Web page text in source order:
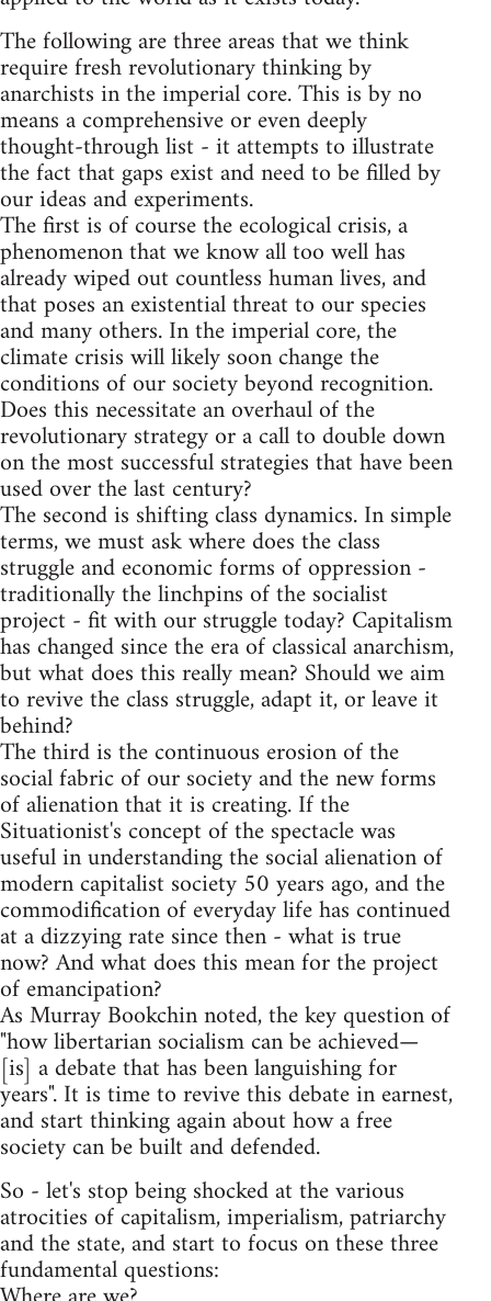
The following are three areas that we think
require fresh revolutionary thinking by
anarchists in the imperial core. This is by no
means a comprehensive or even deeply
thought-through list - it attempts to illustrate
the fact that gaps exist and need to be filled by
our ideas and experiments.
The first is of course the ecological crisis, a
phenomenon that we know all too well has
already wiped out countless human lives, and
that poses an existential threat to our species
and many others. In the imperial core, the
climate crisis will likely soon change the
conditions of our society beyond recognition.
Does this necessitate an overhaul of the
revolutionary strategy or a call to double down
on the most successful strategies that have been
used over the last century?
The second is shifting class dynamics. In simple
terms, we must ask where does the class
struggle and economic forms of oppression -
traditionally the linchpins of the socialist
project - fit with our struggle today? Capitalism
has changed since the era of classical anarchism,
but what does this really mean? Should we aim
to revive the class struggle, adapt it, or leave it
behind?
The third is the continuous erosion of the
social fabric of our society and the new forms
of alienation that it is creating. If the
Situationist's concept of the spectacle was
useful in understanding the social alienation of
modern capitalist society 50 years ago, and the
commodification of everyday life has continued
at a dizzying rate since then - what is true
now? And what does this mean for the project
of emancipation?
As Murray Bookchin noted, the key question of
"how libertarian socialism can be achieved—
[is] a debate that has been languishing for
years". It is time to revive this debate in earnest,
and start thinking again about how a free
society can be built and defended.
So - let's stop being shocked at the various
atrocities of capitalism, imperialism, patriarchy
and the state, and start to focus on these three
fundamental questions: